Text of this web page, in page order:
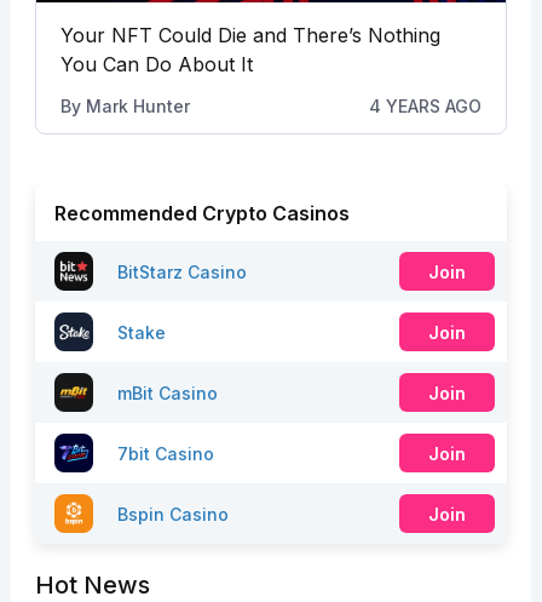
Your NFT Could Die and There’s Nothing
You Can Do About It
By Mark Hunter 4 YEARS AGO
Recommended Crypto Casinos
BitStarz Casino Join
Stake Join
mBit Casino Join
7bit Casino Join
Bspin Casino Join
Hot News